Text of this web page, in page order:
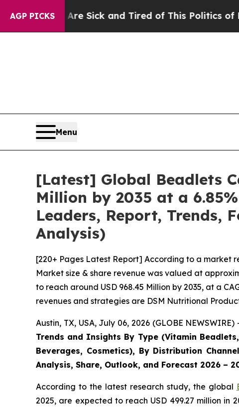
AGP PICKS
Are Sick and Tired of This Politics of Hatred”The
Menu
[Latest] Global Beadlets
Million by 2035 at a
Leaders, Report, Trends,
Analysis)
[220+ Pages Latest Report] According to a market
Market size & share revenue was valued at
to reach around USD 968.45 Million by 2035, at a
revenues and strategies are DSM Nutritional
Austin, TX, USA, July 06, 2026 (GLOBE
Trends and Insights By Type (Vitamin
Beverages, Cosmetics), By Distribution
Analysis, Share, Outlook, and Forecast 2026 –
According to the latest research study, the global
2025, are expected to reach USD 499.27 million in